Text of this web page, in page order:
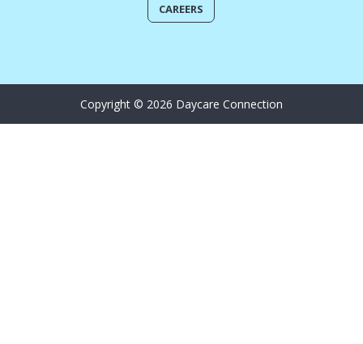
CAREERS
Copyright © 2026 Daycare Connection